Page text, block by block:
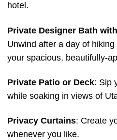
hotel.
Private Designer Bath
Unwind after a day of
your spacious, beautifully-
Private Patio or Deck: Sip
while soaking in views of
Privacy Curtains: Create
whenever you like.